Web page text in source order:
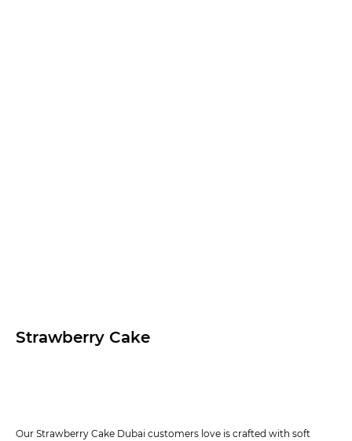
Strawberry Cake
Our Strawberry Cake Dubai customers love is crafted with soft